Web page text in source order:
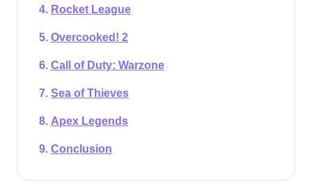
Rocket League
Overcooked! 2
Call of Duty: Warzone
Sea of Thieves
Apex Legends
Conclusion